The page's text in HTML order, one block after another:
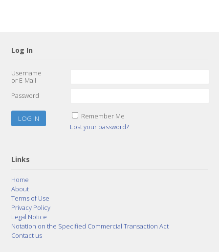
Log In
Username
or E-Mail
Password
Remember Me
Lost your password?
Links
Home
About
Terms of Use
Privacy Policy
Legal Notice
Notation on the Specified Commercial Transaction Act
Contact us